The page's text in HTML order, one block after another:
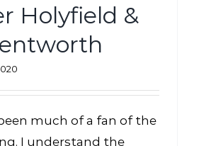
Holyfield &
much of a fan of the
I understand the